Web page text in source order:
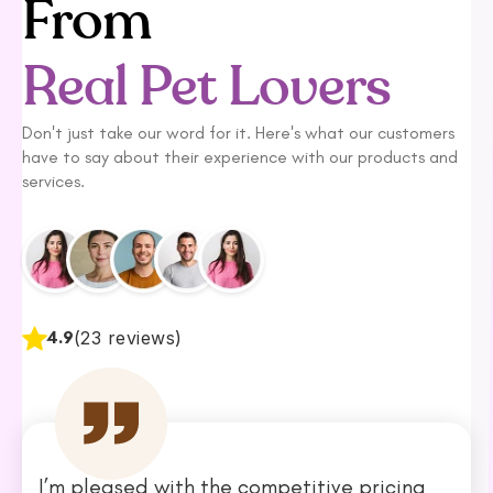
From
Real Pet Lovers
Don't just take our word for it. Here's what our customers
have to say about their experience with our products and
services.
4.9(23 reviews)
I’m pleased with the competitive pricing